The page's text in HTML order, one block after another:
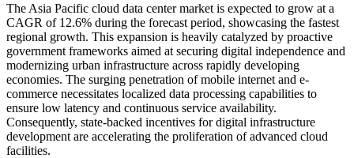
The Asia Pacific cloud data center market is expected to grow at a
CAGR of 12.6% during the forecast period, showcasing the fastest
regional growth. This expansion is heavily catalyzed by proactive
government frameworks aimed at securing digital independence and
modernizing urban infrastructure across rapidly developing
economies. The surging penetration of mobile internet and e-
commerce necessitates localized data processing capabilities to
ensure low latency and continuous service availability.
Consequently, state-backed incentives for digital infrastructure
development are accelerating the proliferation of advanced cloud
facilities.